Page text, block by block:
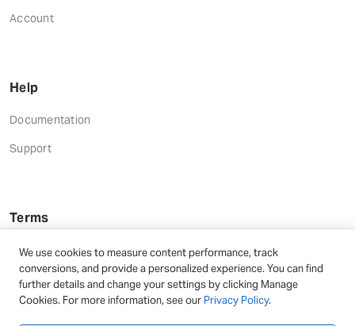
Account
Help
Documentation
Support
Terms
Terms and Conditions
Privacy Policy
Refund Terms
We use cookies to measure content performance, track
conversions, and provide a personalized experience. You can find
further details and change your settings by clicking Manage
Cookies. For more information, see our Privacy Policy.